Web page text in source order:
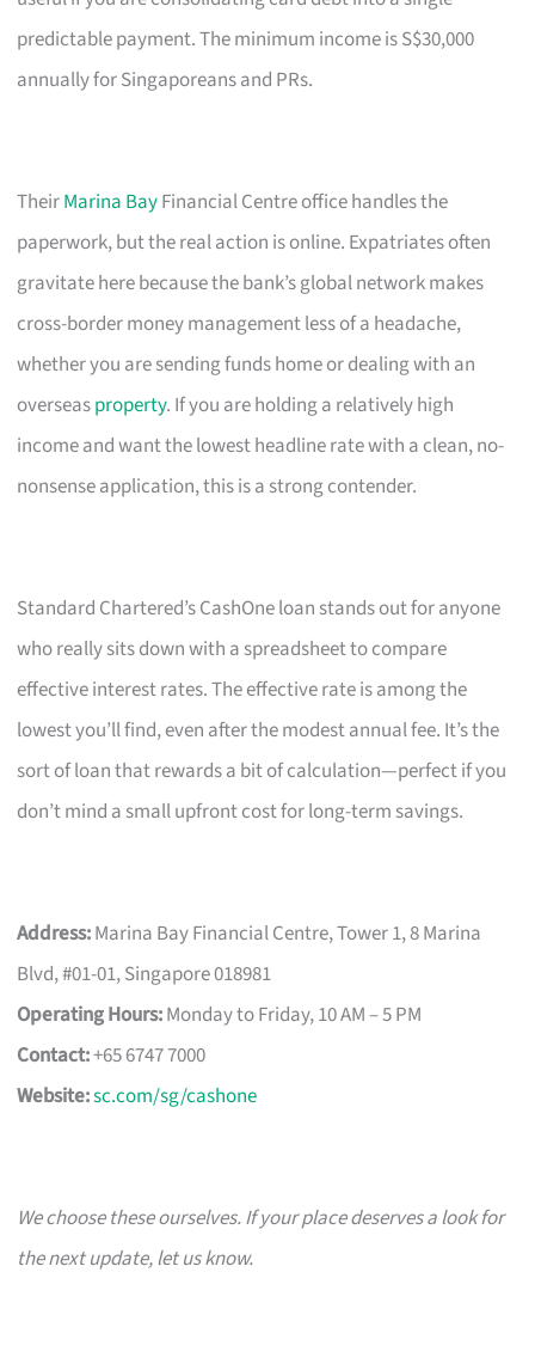
predictable payment. The minimum income is S$30,000
annually for Singaporeans and PRs.
TheirMarina BayFinancial Centre office handles the
paperwork, but the real action is online. Expatriates often
gravitate here because the bank’s global network makes
cross-border money management less of a headache,
whether you are sending funds home or dealing with an
overseasproperty. If you are holding a relatively high
income and want the lowest headline rate with a clean, no-
nonsense application, this is a strong contender.
Standard Chartered’s CashOne loan stands out for anyone
who really sits down with a spreadsheet to compare
effective interest rates. The effective rate is among the
lowest you’ll find, even after the modest annual fee. It’s the
sort of loan that rewards a bit of calculation—perfect if you
don’t mind a small upfront cost for long-term savings.
Address:Marina Bay Financial Centre, Tower 1, 8 Marina
Blvd, #01-01, Singapore 018981
Operating Hours:Monday to Friday, 10 AM – 5 PM
Contact:+65 6747 7000
Website:sc.com/sg/cashone
We choose these ourselves. If your place deserves a look for
the next update, let us know.